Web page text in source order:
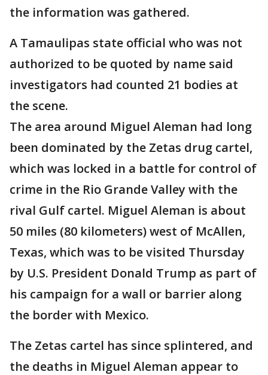
the information was gathered.
A Tamaulipas state official who was not
authorized to be quoted by name said
investigators had counted 21 bodies at
the scene.
The area around Miguel Aleman had long
been dominated by the Zetas drug cartel,
which was locked in a battle for control of
crime in the Rio Grande Valley with the
rival Gulf cartel. Miguel Aleman is about
50 miles (80 kilometers) west of McAllen,
Texas, which was to be visited Thursday
by U.S. President Donald Trump as part of
his campaign for a wall or barrier along
the border with Mexico.
The Zetas cartel has since splintered, and
the deaths in Miguel Aleman appear to